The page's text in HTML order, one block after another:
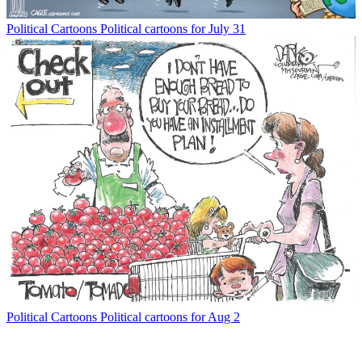
Political Cartoons Political cartoons for July 31
Political Cartoons Political cartoons for Aug 2